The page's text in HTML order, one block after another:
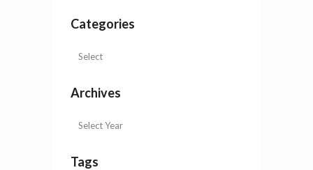
Categories
Archives
Tags